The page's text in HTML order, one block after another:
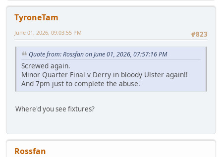
TyroneTam
#823
June 01, 2026, 09:03:55 PM
Quote from: Rossfan on June 01, 2026, 07:57:16 PM
Screwed again.
Minor Quarter Final v Derry in bloody Ulster again!!
And 7pm just to complete the abuse.
Where'd you see fixtures?
Rossfan